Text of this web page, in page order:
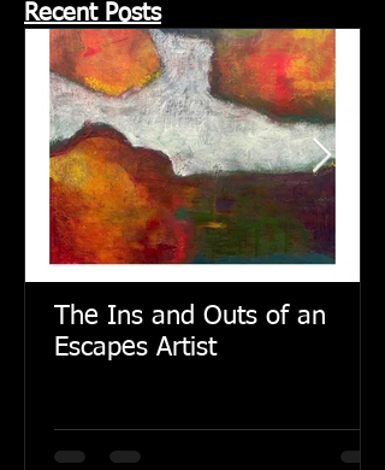
Recent Posts
The Ins and Outs of an
Escapes Artist